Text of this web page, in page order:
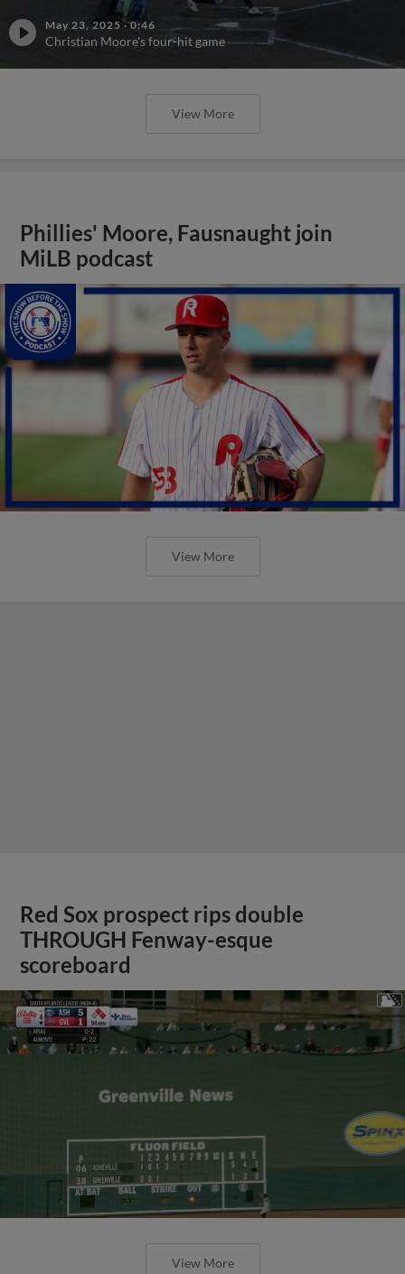
May 23, 2025 ·0:46
Christian Moore's four-hit game
View More
Phillies' Moore, Fausnaught join
MiLB podcast
View More
Red Sox prospect rips double
THROUGH Fenway-esque
scoreboard
View More